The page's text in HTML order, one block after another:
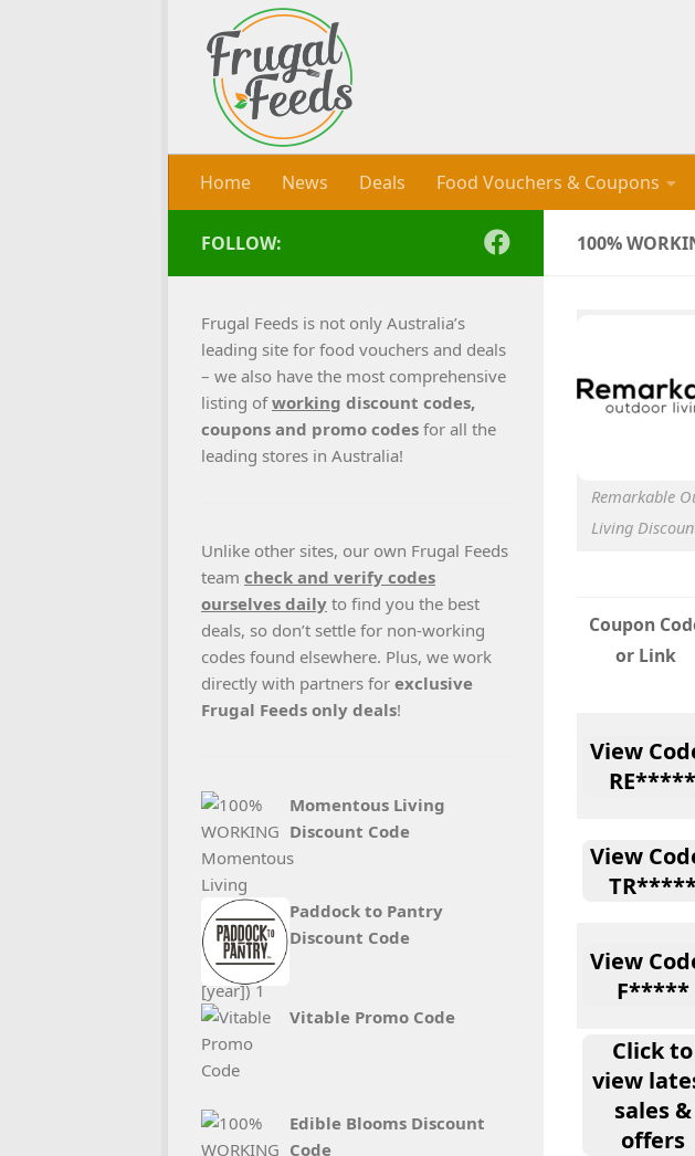
Skip to content
Home News Deals Food Vouchers & Coupons
100%
Remarkable
Living
Coupon
or Link
View
RE*****
View
View
F*****
Click to
view
sales &
offers
FOLLOW:
Frugal Feeds is not only Australia’s
leading site for food vouchers and deals
– we also have the most comprehensive
listing ofworking discount codes,
coupons and promo codes for all the
leading stores in Australia!
Unlike other sites, our own Frugal Feeds
team check and verify codes
ourselves daily to find you the best
deals, so don’t settle for non-working
codes found elsewhere. Plus, we work
directly with partners for exclusive
Frugal Feeds only deals!
Momentous Living
Discount Code
Paddock to Pantry
Discount Code
Vitable Promo Code
Edible Blooms Discount
Code